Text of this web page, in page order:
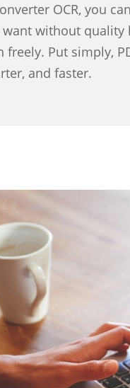
OCR, you
without quality
Put simply,
and faster.